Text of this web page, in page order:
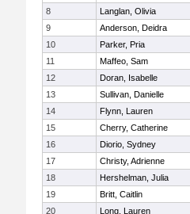
8
Langlan, Olivia
9
Anderson, Deidra
10
Parker, Pria
11
Maffeo, Sam
12
Doran, Isabelle
13
Sullivan, Danielle
14
Flynn, Lauren
15
Cherry, Catherine
16
Diorio, Sydney
17
Christy, Adrienne
18
Hershelman, Julia
19
Britt, Caitlin
20
Long, Lauren